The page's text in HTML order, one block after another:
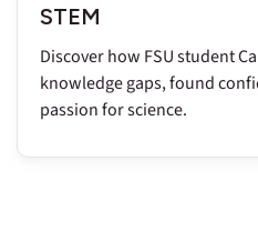
STEM
Discover how FSU student
knowledge gaps, found
passion for science.